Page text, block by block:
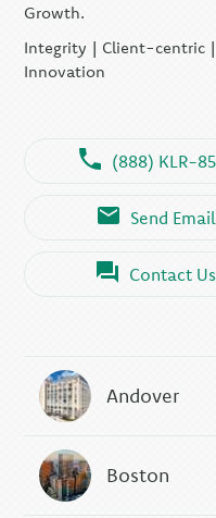
Growth.
Integrity | Client-centric
Innovation
(888) KLR-
Send Email
Contact Us
Andover
Boston